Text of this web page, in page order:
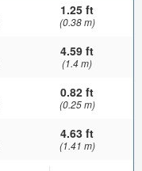
1.25 ft
(0.38 m)
4.59 ft
(1.4 m)
0.82 ft
(0.25 m)
4.63 ft
(1.41 m)